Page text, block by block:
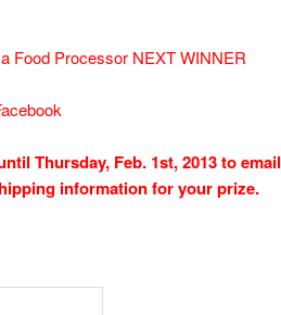
Food Processor NEXT WINNER
Thursday, Feb. 1st, 2013 to email
information for your prize.